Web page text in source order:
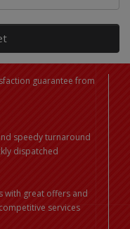
guarantee from
speedy turnaround
dispatched
with great offers and
services